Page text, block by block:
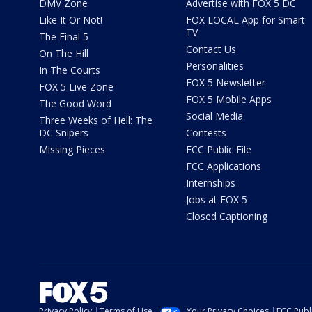
DMV Zone
Like It Or Not!
The Final 5
On The Hill
In The Courts
FOX 5 Live Zone
The Good Word
Three Weeks of Hell: The
DC Snipers
Missing Pieces
Advertise with FOX 5 DC
FOX LOCAL App for Smart
TV
Contact Us
Personalities
FOX 5 Newsletter
FOX 5 Mobile Apps
Social Media
Contests
FCC Public File
FCC Applications
Internships
Jobs at FOX 5
Closed Captioning